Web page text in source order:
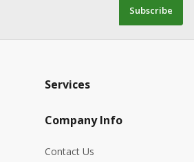
Subscribe
Services
Company Info
Contact Us